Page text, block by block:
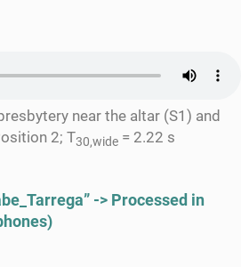
near the altar (S1) and
2; T30,wide = 2.22 s
-> Processed in